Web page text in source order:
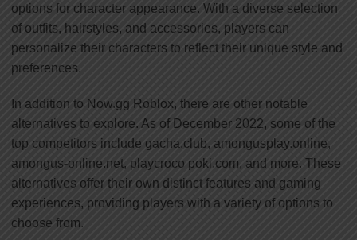
options for character appearance. With a diverse selection
of outfits, hairstyles, and accessories, players can
personalize their characters to reflect their unique style and
preferences.
In addition to Now.gg Roblox, there are other notable
alternatives to explore. As of December 2022, some of the
top competitors include gacha.club, amongusplay.online,
amongus-online.net, playcroco poki.com, and more. These
alternatives offer their own distinct features and gaming
experiences, providing players with a variety of options to
choose from.